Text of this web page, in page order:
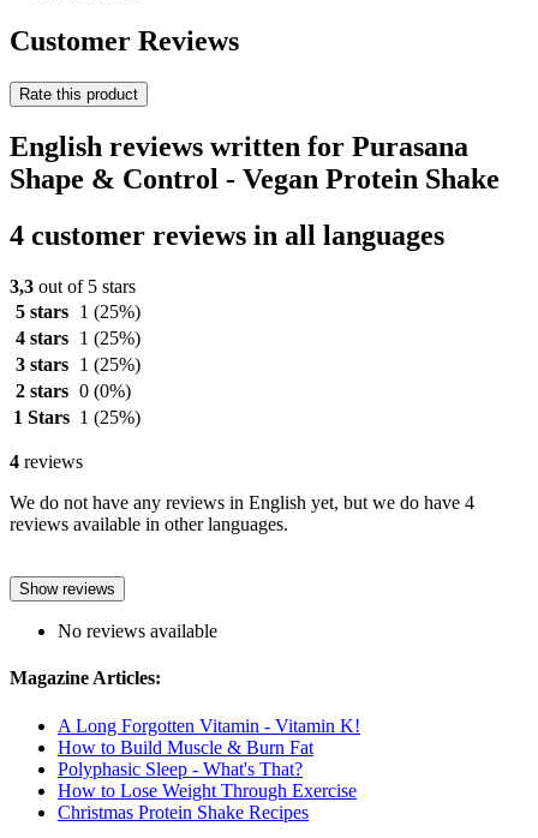
Customer Reviews
Rate this product
English reviews written for Purasana
Shape & Control - Vegan Protein Shake
4 customer reviews in all languages
3,3 out of 5 stars
5 stars
1 (25%)
4 stars
1 (25%)
3 stars
1 (25%)
2 stars 0 (0%)
1 Stars 1 (25%)
4 reviews
We do not have any reviews in English yet, but we do have 4
reviews available in other languages.
Show reviews
No reviews available
Magazine Articles:
A Long Forgotten Vitamin - Vitamin K!
How to Build Muscle & Burn Fat
Polyphasic Sleep - What's That?
How to Lose Weight Through Exercise
Christmas Protein Shake Recipes